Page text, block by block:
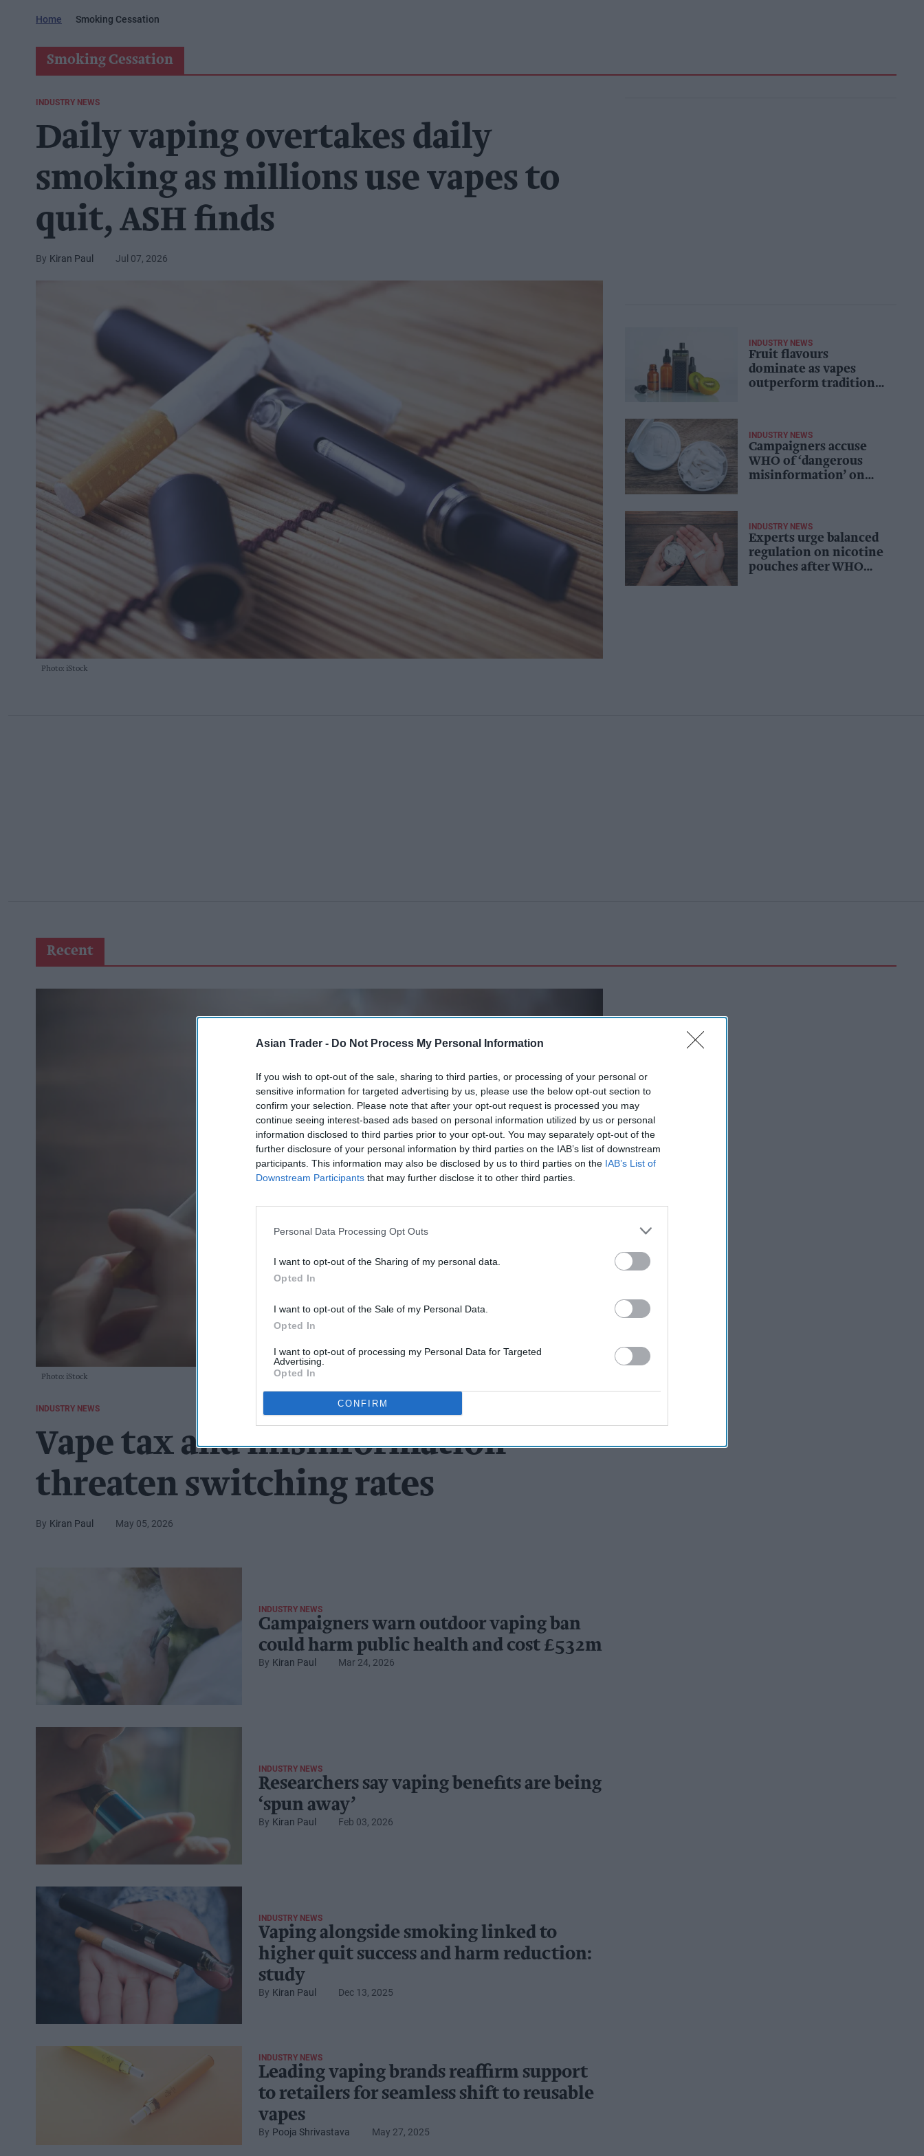
Asian Trader - Do Not Process My Personal Information
If you wish to opt-out of the sale, sharing to third parties, or processing of your personal or
sensitive information for targeted advertising by us, please use the below opt-out section to
confirm your selection. Please note that after your opt-out request is processed you may
continue seeing interest-based ads based on personal information utilized by us or personal
information disclosed to third parties prior to your opt-out. You may separately opt-out of the
further disclosure of your personal information by third parties on the IAB’s list of downstream
participants. This information may also be disclosed by us to third parties on the IAB’s List of
Downstream Participants that may further disclose it to other third parties.
Personal Data Processing Opt Outs
I want to opt-out of the Sharing of my personal data.
Opted In
I want to opt-out of the Sale of my Personal Data.
Opted In
I want to opt-out of processing my Personal Data for Targeted
Advertising.
Opted In
CONFIRM
Home Smoking Cessation
Smoking Cessation
Photo: iStock
INDUSTRY NEWS
Daily vaping overtakes daily
smoking as millions use vapes to
quit, ASH finds
Kiran Paul Jul 07, 2026
INDUSTRY NEWS
Fruit flavours
dominate as vapes
outperform traditional
INDUSTRY NEWS
Campaigners accuse
WHO of ‘dangerous
misinformation’ on
INDUSTRY NEWS
Experts urge balanced
regulation on nicotine
pouches after WHO
Recent
Photo: iStock
INDUSTRY NEWS
Vape tax and misinformation
threaten switching rates
Kiran Paul May 05, 2026
INDUSTRY NEWS
Campaigners warn outdoor vaping ban
could harm public health and cost £532m
Kiran Paul Mar 24, 2026
INDUSTRY NEWS
Researchers say vaping benefits are being
‘spun away’
Kiran Paul Feb 03, 2026
INDUSTRY NEWS
Vaping alongside smoking linked to
higher quit success and harm reduction:
study
Kiran Paul Dec 13, 2025
INDUSTRY NEWS
Leading vaping brands reaffirm support
to retailers for seamless shift to reusable
vapes
Pooja Shrivastava May 27, 2025